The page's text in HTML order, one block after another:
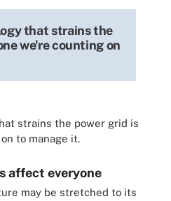
that strains the
we're counting on
strains the power grid is
to manage it.
affect everyone
may be stretched to its